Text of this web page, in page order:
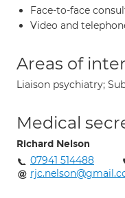
Face-to-face
Video and
Areas of
Liaison psychiatry;
Medical
Richard Nelson
07941 514488